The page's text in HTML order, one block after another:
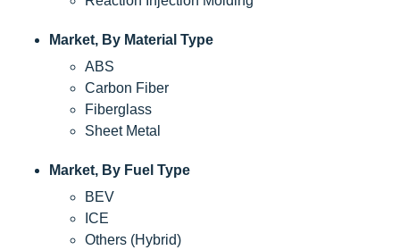
Market, By Material Type
ABS
Carbon Fiber
Fiberglass
Sheet Metal
Market, By Fuel Type
BEV
ICE
Others (Hybrid)